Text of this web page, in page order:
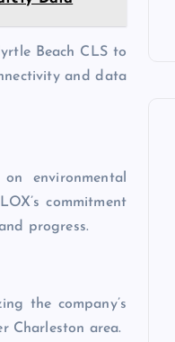
Beach CLS to
and data
environmental
commitment
progress.
the company’s
Charleston area.